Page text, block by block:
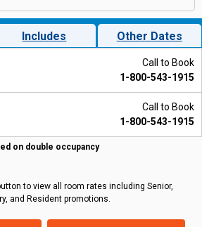
Includes Other Dates
Call to Book
1-800-543-1915
Call to Book
1-800-543-1915
on double occupancy
to view all room rates including Senior,
and Resident promotions.